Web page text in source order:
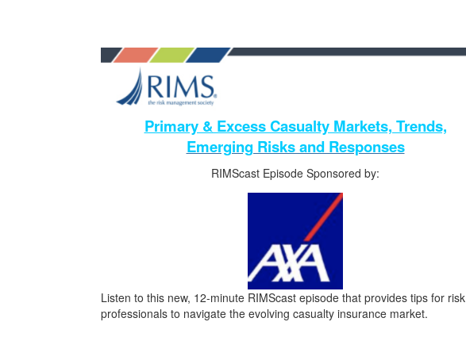
Primary & Excess Casualty Markets, Trends,
Emerging Risks and Responses
RIMScast Episode Sponsored by:
Listen to this new, 12-minute RIMScast episode that provides tips for risk
professionals to navigate the evolving casualty insurance market.